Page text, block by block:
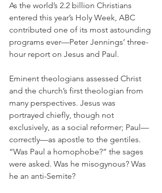
As the world’s 2.2 billion Christians
entered this year’s Holy Week, ABC
contributed one of its most astounding
programs ever—Peter Jennings’ three-
hour report on Jesus and Paul.
Eminent theologians assessed Christ
and the church’s first theologian from
many perspectives. Jesus was
portrayed chiefly, though not
exclusively, as a social reformer; Paul—
correctly—as apostle to the gentiles.
“Was Paul a homophobe?” the sages
were asked. Was he misogynous? Was
he an anti-Semite?